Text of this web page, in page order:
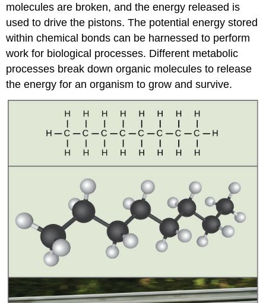
molecules are broken, and the energy released is
used to drive the pistons. The potential energy stored
within chemical bonds can be harnessed to perform
work for biological processes. Different metabolic
processes break down organic molecules to release
the energy for an organism to grow and survive.